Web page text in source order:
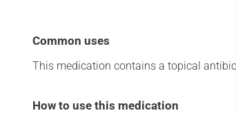
Common uses
This medication contains a topical
How to use this medication